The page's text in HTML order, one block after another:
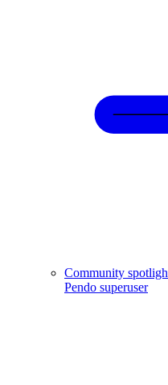
Community
Pendo superuser